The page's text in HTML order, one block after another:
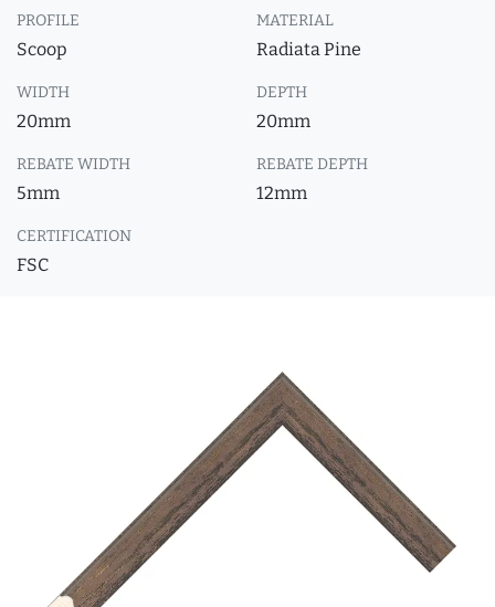
PROFILE
Scoop
MATERIAL
Radiata Pine
WIDTH
20mm
DEPTH
20mm
REBATE WIDTH
5mm
REBATE DEPTH
12mm
CERTIFICATION
FSC